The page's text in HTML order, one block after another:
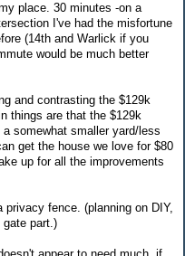
place. 30 minutes -on a
I've had the misfortune
(14th and Warlick if you
would be much better
and contrasting the $129k
things are that the $129k
somewhat smaller yard/less
get the house we love for $80
up for all the improvements
privacy fence. (planning on DIY,
part.)